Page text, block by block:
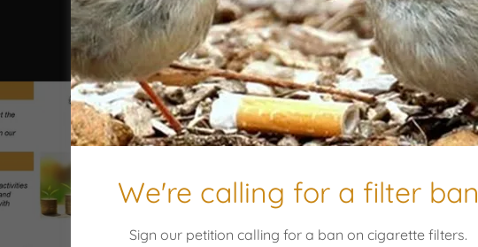
Our Values
- Preserve
- Question
- Grow
We're calling for a filter ban
Sign our petition calling for a ban on cigarette filters.